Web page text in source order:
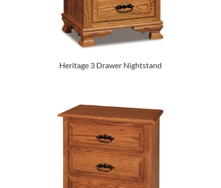
Heritage 3 Drawer Nightstand